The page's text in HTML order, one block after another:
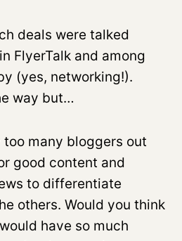
deals were talked
FlyerTalk and among
(yes, networking!).
way but…
too many bloggers out
good content and
to differentiate
others. Would you think
have so much